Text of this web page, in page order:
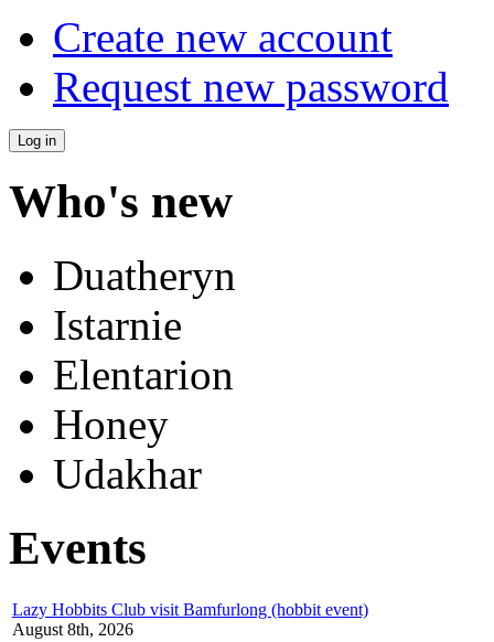
Create new account
Request new password
Who's new
Duatheryn
Istarnie
Elentarion
Honey
Udakhar
Events
Lazy Hobbits Club visit Bamfurlong (hobbit event)
August 8th, 2026